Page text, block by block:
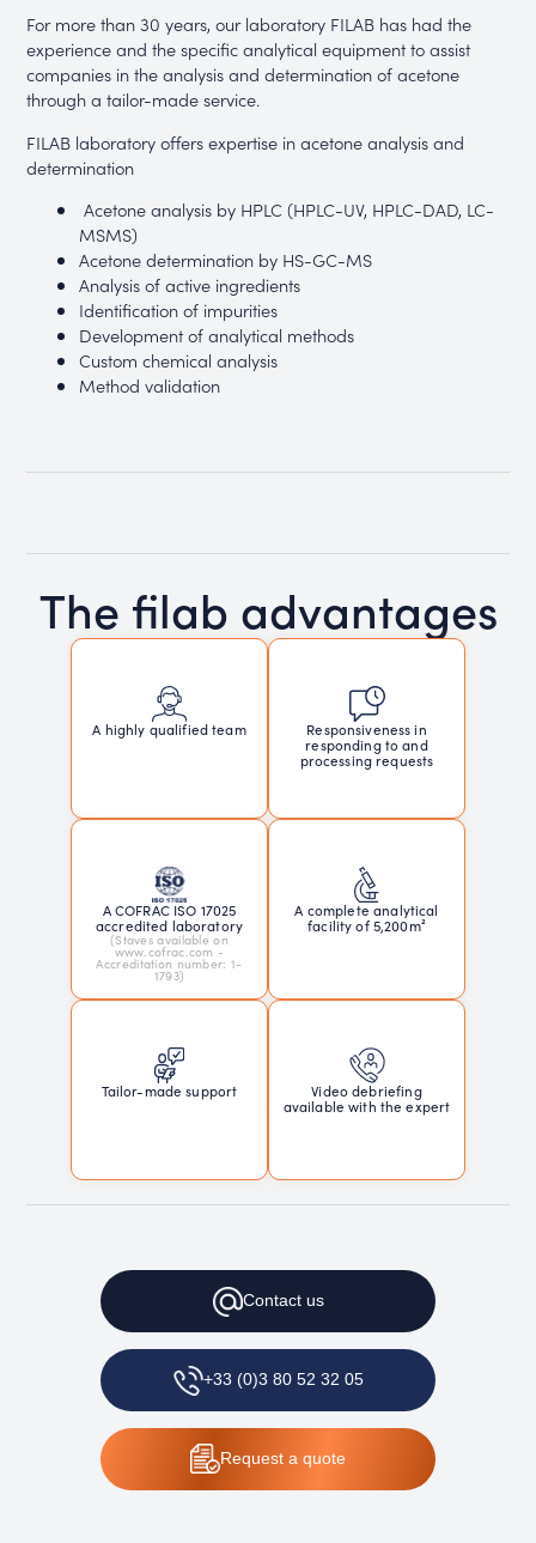
For more than 30 years, our laboratory FILAB has had the
experience and the specific analytical equipment to assist
companies in the analysis and determination of acetone
through a tailor-made service.
FILAB laboratory offers expertise in acetone analysis and
determination
Acetone analysis by HPLC (HPLC-UV, HPLC-DAD, LC-
MSMS)
Acetone determination by HS-GC-MS
Analysis of active ingredients
Identification of impurities
Development of analytical methods
Custom chemical analysis
Method validation
The filab advantages
A highly qualified team
Responsiveness in
responding to and
processing requests
A COFRAC ISO 17025
accredited laboratory
(Staves available on
www.cofrac.com -
Accreditation number: 1-
1793)
A complete analytical
facility of 5,200m²
Tailor-made support
Video debriefing
available with the expert
Contactus
+33 (0)3 80 52 32 05
Request a quote